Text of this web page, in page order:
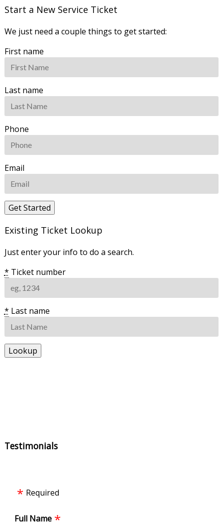
Start a New Service Ticket
We just need a couple things to get started:
First name
Last name
Phone
Email
Existing Ticket Lookup
Just enter your info to do a search.
* Ticket number
* Last name
Testimonials
Required
Full Name